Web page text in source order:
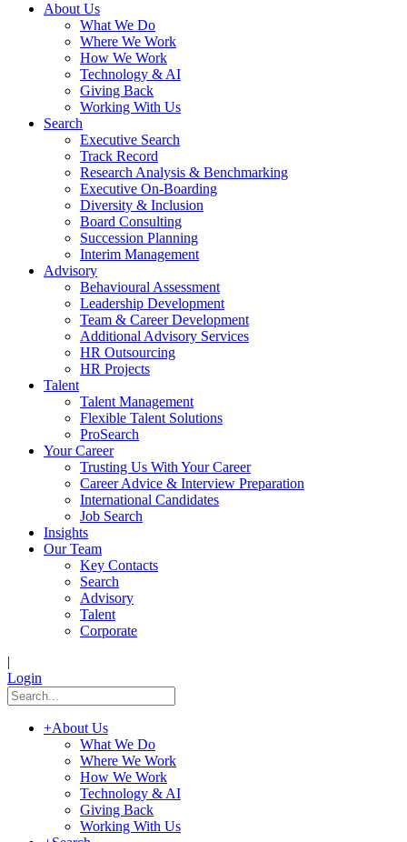
About Us
What We Do
Where We Work
How We Work
Technology & AI
Giving Back
Working With Us
Search
Executive Search
Track Record
Research Analysis & Benchmarking
Executive On-Boarding
Diversity & Inclusion
Board Consulting
Succession Planning
Interim Management
Advisory
Behavioural Assessment
Leadership Development
Team & Career Development
Additional Advisory Services
HR Outsourcing
HR Projects
Talent
Talent Management
Flexible Talent Solutions
ProSearch
Your Career
Trusting Us With Your Career
Career Advice & Interview Preparation
International Candidates
Job Search
Insights
Our Team
Key Contacts
Search
Advisory
Talent
Corporate
|
Login
+About Us
What We Do
Where We Work
How We Work
Technology & AI
Giving Back
Working With Us